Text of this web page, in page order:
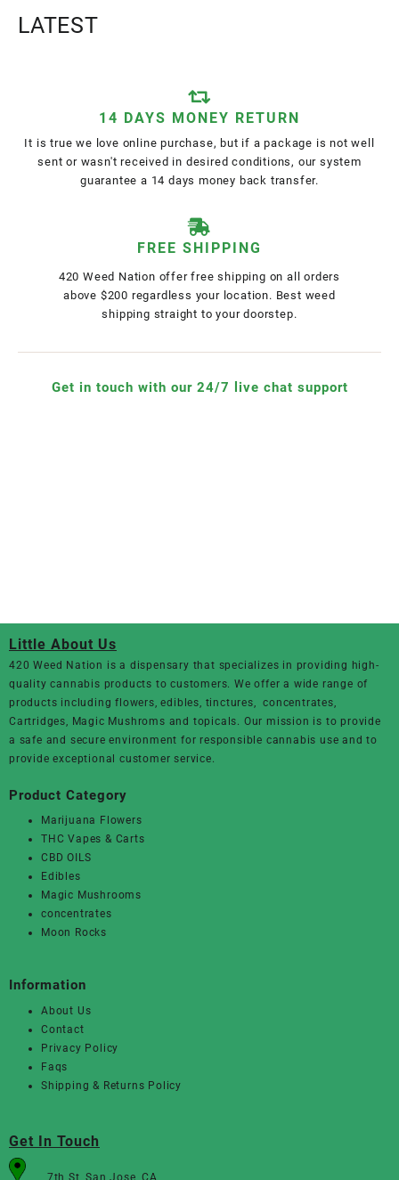
LATEST
14 DAYS MONEY RETURN
It is true we love online purchase, but if a package is not well
sent or wasn't received in desired conditions, our system
guarantee a 14 days money back transfer.
FREE SHIPPING
420 Weed Nation offer free shipping on all orders
above $200 regardless your location. Best weed
shipping straight to your doorstep.
Get in touch with our 24/7 live chat support
Little About Us
420 Weed Nation is a dispensary that specializes in providing high-
quality cannabis products to customers. We offer a wide range of
products including flowers, edibles, tinctures, concentrates,
Cartridges, Magic Mushroms and topicals. Our mission is to provide
a safe and secure environment for responsible cannabis use and to
provide exceptional customer service.
Product Category
Marijuana Flowers
THC Vapes & Carts
CBD OILS
Edibles
Magic Mushrooms
concentrates
Moon Rocks
Information
About Us
Contact
Privacy Policy
Faqs
Shipping & Returns Policy
Get In Touch
7th St, San Jose, CA